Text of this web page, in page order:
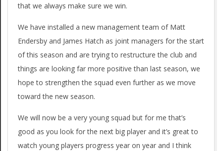
that we always make sure we win.
We have installed a new management team of Matt
Endersby and James Hatch as joint managers for the start
of this season and are trying to restructure the club and
things are looking far more positive than last season, we
hope to strengthen the squad even further as we move
toward the new season.
We will now be a very young squad but for me that’s
good as you look for the next big player and it’s great to
watch young players progress year on year and I think